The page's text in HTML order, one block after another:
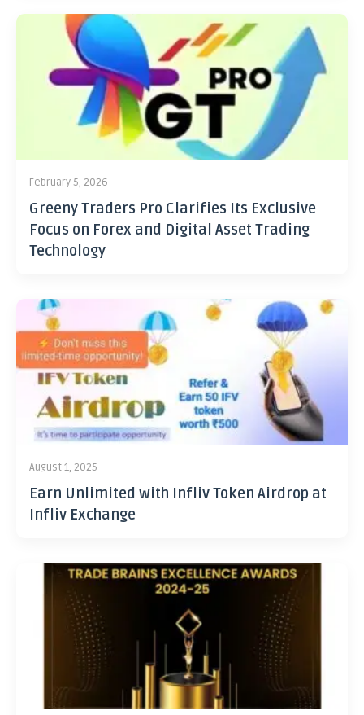
February 5, 2026
Greeny Traders Pro Clarifies Its Exclusive
Focus on Forex and Digital Asset Trading
Technology
August 1, 2025
Earn Unlimited with Infliv Token Airdrop at
Infliv Exchange